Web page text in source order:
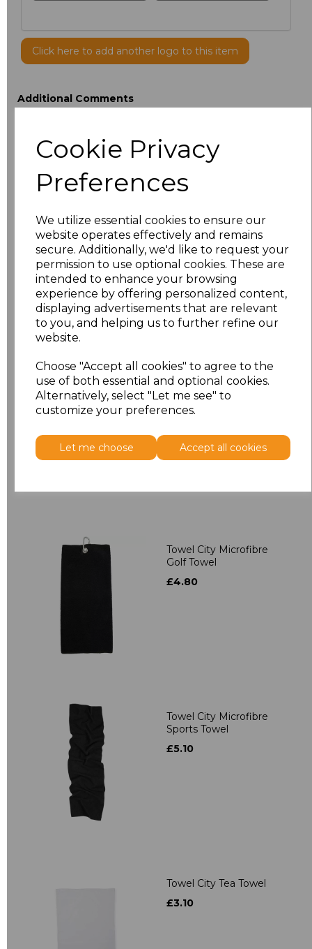
Cookie Privacy
Preferences
We utilize essential cookies to ensure our
website operates effectively and remains
secure. Additionally, we'd like to request your
permission to use optional cookies. These are
intended to enhance your browsing
experience by offering personalized content,
displaying advertisements that are relevant
to you, and helping us to further refine our
website.
Choose "Accept all cookies" to agree to the
use of both essential and optional cookies.
Alternatively, select "Let me see" to
customize your preferences.
Let me choose Accept all cookies
Click here to add another logo to this item
Additional Comments
characters left
Size Price
Addto basket
Related Products
Towel City Kimono
Towelling Robe
£39.90
Towel City Microfibre
Golf Towel
£4.80
Towel City Microfibre
Sports Towel
£5.10
Towel City Tea Towel
£3.10